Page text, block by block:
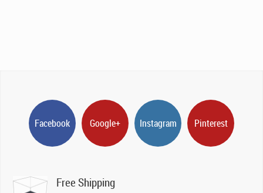
Facebook Google+ Instagram Pinterest
Free Shipping